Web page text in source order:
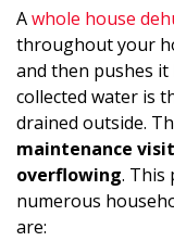
Awhole house
throughout your
and then pushes
collected water is
drained outside.
maintenance
overflowing. This
numerous
are: